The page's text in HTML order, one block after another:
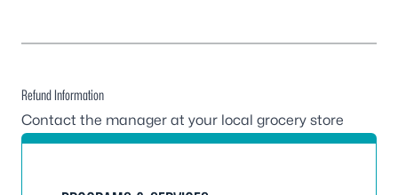
Refund Information
Contact the manager at your local grocery store